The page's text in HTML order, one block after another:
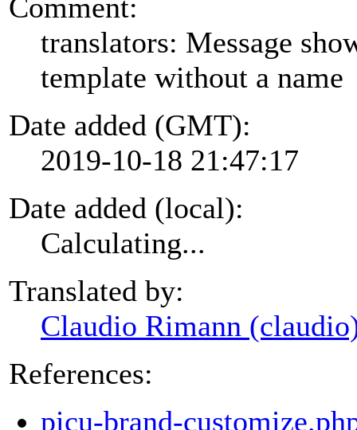
Comment:
translators: Message
template without a name
Date added (GMT):
2019-10-18 21:47:17
Date added (local):
Calculating...
Translated by:
Claudio Rimann
References:
picu-brand-